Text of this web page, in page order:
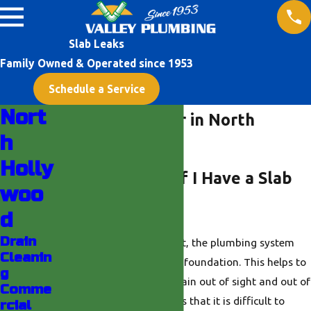
Slab Leaks
Family Owned & Operated since 1953
Schedule a Service
Slab Leak Repair in North
How Do I Know If I Have a Slab
When your home was built, the plumbing system
was installed beneath the foundation. This helps to
ensure that the pipes remain out of sight and out of
mind. However, this means that it is difficult to
Nort
h
Holly
woo
d
Drain
Cleanin
g
Comme
rcial